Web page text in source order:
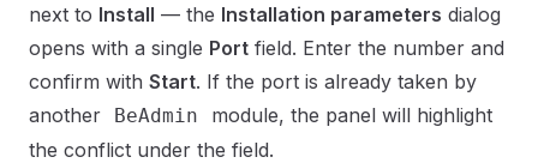
next to Install — the Installation parameters dialog
opens with a single Port field. Enter the number and
confirm with Start. If the port is already taken by
another
BeAdmin
module, the panel will highlight
the conflict under the field.